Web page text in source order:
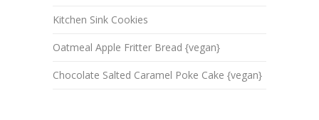
Kitchen Sink Cookies
Oatmeal Apple Fritter Bread {vegan}
Chocolate Salted Caramel Poke Cake {vegan}